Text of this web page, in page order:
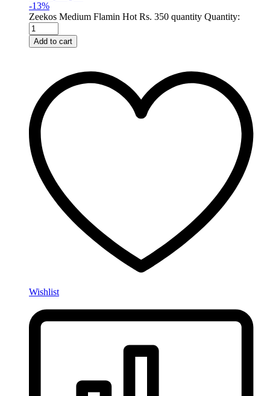
-13%
Zeekos Medium Flamin Hot Rs. 350 quantity Quantity:
Add to cart
Wishlist